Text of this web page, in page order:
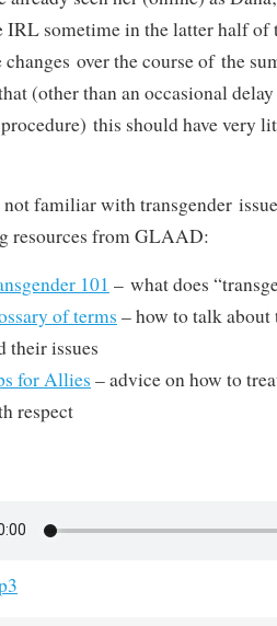
sometime in the latter half of
changes over the course of the
(other than an occasional
this should have very
not familiar with transgender
resources from GLAAD:
101 – what does
of terms – how to talk about
their issues
for Allies – advice on how to
respect